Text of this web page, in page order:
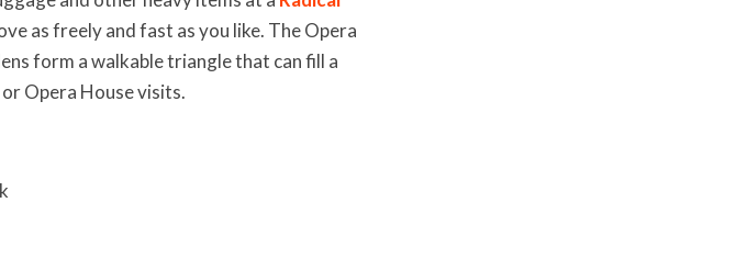
as freely and fast as you like. The Opera
form a walkable triangle that can fill a
Opera House visits.